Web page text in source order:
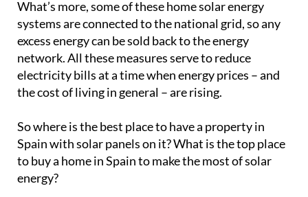
What’s more, some of these home solar energy
systems are connected to the national grid, so any
excess energy can be sold back to the energy
network. All these measures serve to reduce
electricity bills at a time when energy prices – and
the cost of living in general – are rising.
So where is the best place to have a property in
Spain with solar panels on it? What is the top place
to buy a home in Spain to make the most of solar
energy?